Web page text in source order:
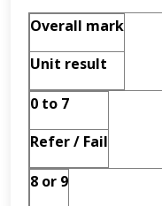
Overall mark
Unit result
0 to 7
Refer / Fail
8 or 9